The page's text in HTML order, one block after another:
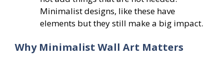
Minimalist designs, like these have
elements but they still make a big impact.
Why Minimalist Wall Art Matters